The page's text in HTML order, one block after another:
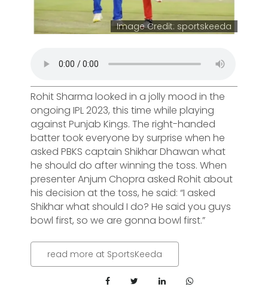
Image Credit: sportskeeda
Rohit Sharma looked in a jolly mood in the
ongoing IPL 2023, this time while playing
against Punjab Kings. The right-handed
batter took everyone by surprise when he
asked PBKS captain Shikhar Dhawan what
he should do after winning the toss. When
presenter Anjum Chopra asked Rohit about
his decision at the toss, he said: “I asked
Shikhar what should I do? He said you guys
bowl first, so we are gonna bowl first.”
read more at SportsKeeda